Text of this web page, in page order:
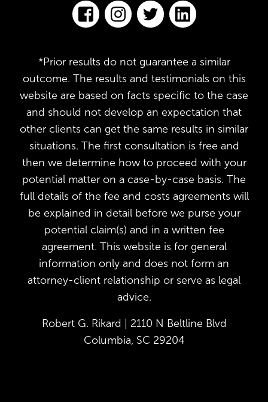
*Prior results do not guarantee a similar
outcome. The results and testimonials on this
website are based on facts specific to the case
and should not develop an expectation that
other clients can get the same results in similar
situations. The first consultation is free and
then we determine how to proceed with your
potential matter on a case-by-case basis. The
full details of the fee and costs agreements will
be explained in detail before we purse your
potential claim(s) and in a written fee
agreement. This website is for general
information only and does not form an
attorney-client relationship or serve as legal
advice.
Robert G. Rikard | 2110 N Beltline Blvd
Columbia, SC 29204